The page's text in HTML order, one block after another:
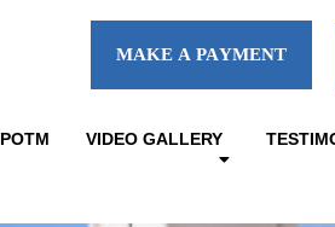
MAKE A PAYMENT
POTM VIDEO GALLERY